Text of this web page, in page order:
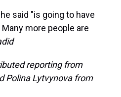
said "is going to have
more people are
reporting from
Polina Lytvynova from